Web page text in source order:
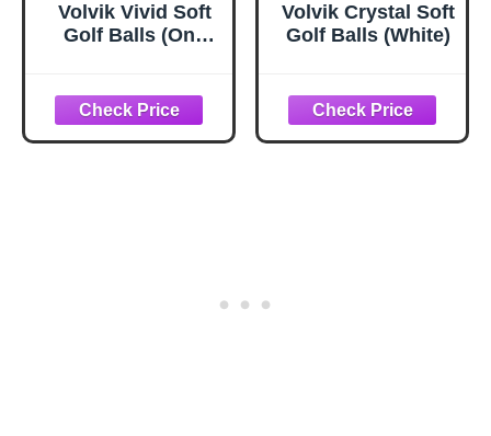
Volvik Vivid Soft
Golf Balls (One
Volvik Crystal Soft
Golf Balls (White)